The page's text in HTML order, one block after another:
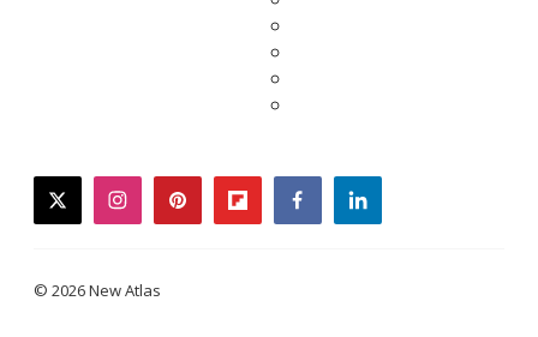
twitterinstagrampinterestflipboardfacebooklinkedin
© 2026 New Atlas